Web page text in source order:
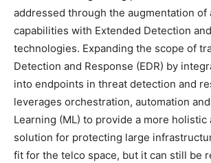
addressed through the augmentation of
capabilities with Extended Detection
technologies. Expanding the scope of
Detection and Response (EDR) by
into endpoints in threat detection and
leverages orchestration, automation
Learning (ML) to provide a more holistic
solution for protecting large
fit for the telco space, but it can still be